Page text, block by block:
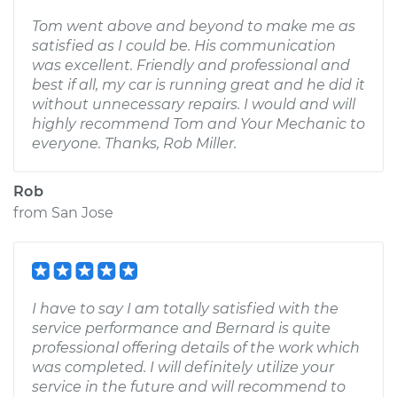
Tom went above and beyond to make me as
satisfied as I could be. His communication
was excellent. Friendly and professional and
best if all, my car is running great and he did it
without unnecessary repairs. I would and will
highly recommend Tom and Your Mechanic to
everyone. Thanks, Rob Miller.
Rob
from San Jose
I have to say I am totally satisfied with the
service performance and Bernard is quite
professional offering details of the work which
was completed. I will definitely utilize your
service in the future and will recommend to